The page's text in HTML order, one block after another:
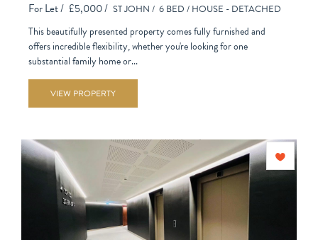
For Let / £5,000 / ST JOHN / 6 BED / HOUSE - DETACHED
This beautifully presented property comes fully furnished and
offers incredible flexibility, whether you're looking for one
substantial family home or...
VIEW PROPERTY